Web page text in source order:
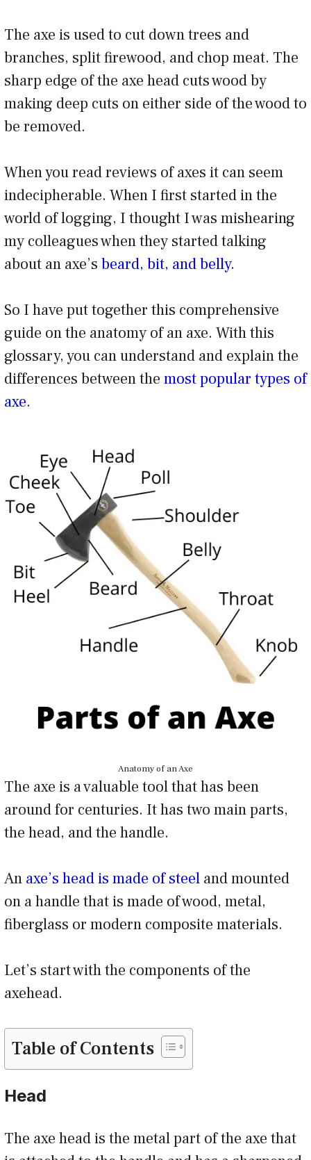
The axe is used to cut down trees and
branches, split firewood, and chop meat. The
sharp edge of the axe head cuts wood by
making deep cuts on either side of the wood to
be removed.
When you read reviews of axes it can seem
indecipherable. When I first started in the
world of logging, I thought I was mishearing
my colleagues when they started talking
about an axe’s beard, bit, and belly.
So I have put together this comprehensive
guide on the anatomy of an axe. With this
glossary, you can understand and explain the
differences between the most popular types of
axe.
Anatomy of an Axe
The axe is a valuable tool that has been
around for centuries. It has two main parts,
the head, and the handle.
An axe’s head is made of steel and mounted
on a handle that is made of wood, metal,
fiberglass or modern composite materials.
Let’s start with the components of the
axehead.
Table of Contents
Head
The axe head is the metal part of the axe that